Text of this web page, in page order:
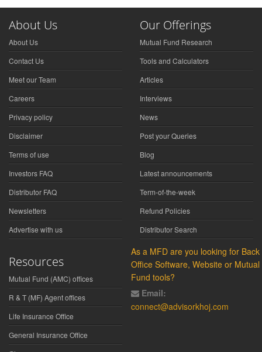
About Us
About Us
Contact Us
Meet our Team
Careers
Privacy policy
Disclaimer
Terms of use
Investors FAQ
Distributor FAQ
Newsletters
Advertise with us
Our Offerings
Mutual Fund Research
Tools and Calculators
Articles
Interviews
News
Post your Queries
Blog
Latest announcements
Term-of-the-week
Refund Policies
Distributor Search
Resources
Mutual Fund (AMC) offices
R & T (MF) Agent offices
Life Insurance Office
General Insurance Office
As a MFD are you looking for Back
Office Software, Website or Mutual
Fund tools?
Email:
connect@advisorkhoj.com